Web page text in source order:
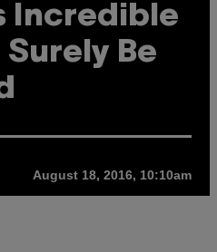
Incredible
Be
August 18, 2016, 10:10am